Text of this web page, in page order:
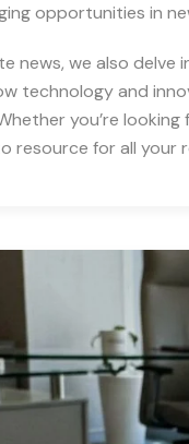
opportunities in
news, we also
technology and
you’re
resource for all your